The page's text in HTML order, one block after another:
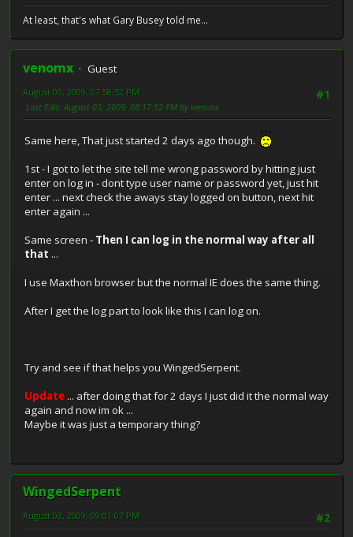
At least, that's what Gary Busey told me...
venomx
Guest
#1
August 03, 2009, 07:58:52 PM
Last Edit: August 03, 2009, 08:17:52 PM by venomx
Same here, That just started 2 days ago though.
1st - I got to let the site tell me wrong password by hitting just
enter on log in - dont type user name or password yet, just hit
enter ... next check the aways stay logged on button, next hit
enter again ...
Same screen - Then I can log in the normal way after all
that ...
I use Maxthon browser but the normal IE does the same thing.
After I get the log part to look like this I can log on.
Try and see if that helps you WingedSerpent.
Update ... after doing that for 2 days I just did it the normal way
again and now im ok ...
Maybe it was just a temporary thing?
WingedSerpent
#2
August 03, 2009, 09:01:07 PM